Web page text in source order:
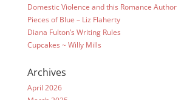
Domestic Violence and this Romance Author
Pieces of Blue – Liz Flaherty
Diana Fulton’s Writing Rules
Cupcakes ~ Willy Mills
Archives
April 2026